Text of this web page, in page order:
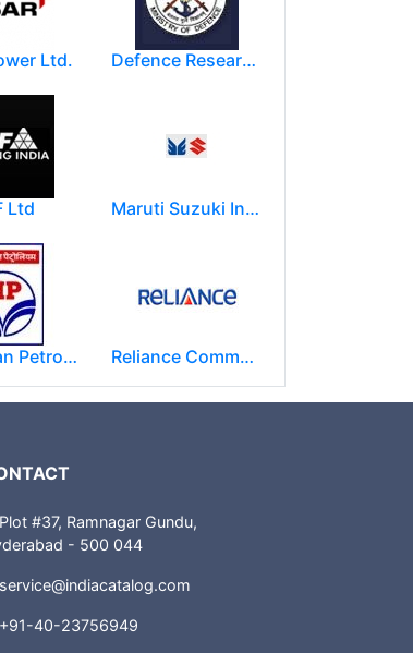
Ltd. Defence Research and Development Organization (DRDO)
Ltd Maruti Suzuki India Limited
Hindustan Petroleum Corporation Ltd.(HPCL) Reliance Communications (RCOM)
Plot #37, Ramnagar Gundu,
- 500 044
service@indiacatalog.com
+91-40-23756949